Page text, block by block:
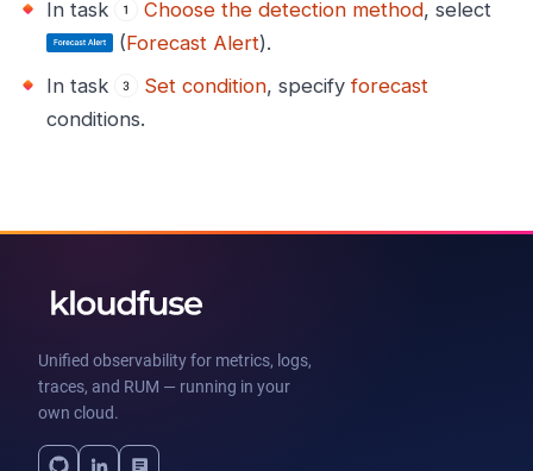
In task Choose the detection method, select
(Forecast Alert).
In task
Set condition, specifyforecast
conditions.
Unified observability for metrics, logs,
traces, and RUM — running in your
own cloud.